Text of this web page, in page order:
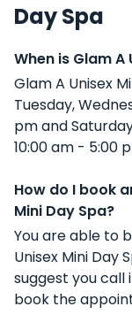
Day Spa
When is Glam A
Glam A Unisex
Tuesday,
pm and
10:00 am - 5:00
How do I book
Mini Day Spa?
You are able to
Unisex Mini Day
suggest you call
book the